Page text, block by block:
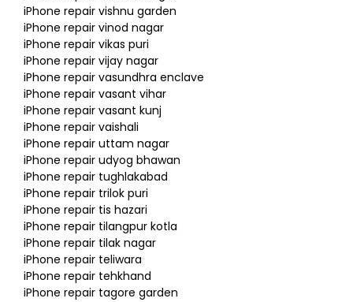
iPhone repair vishnu garden
iPhone repair vinod nagar
iPhone repair vikas puri
iPhone repair vijay nagar
iPhone repair vasundhra enclave
iPhone repair vasant vihar
iPhone repair vasant kunj
iPhone repair vaishali
iPhone repair uttam nagar
iPhone repair udyog bhawan
iPhone repair tughlakabad
iPhone repair trilok puri
iPhone repair tis hazari
iPhone repair tilangpur kotla
iPhone repair tilak nagar
iPhone repair teliwara
iPhone repair tehkhand
iPhone repair tagore garden